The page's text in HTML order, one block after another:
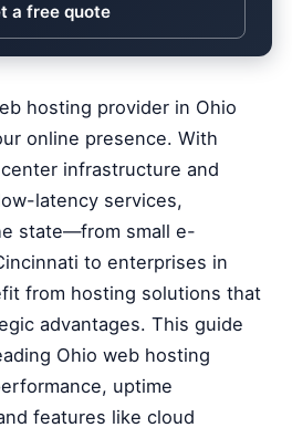
a free quote
hosting provider in Ohio
online presence. With
infrastructure and
latency services,
state—from small e-
to enterprises in
from hosting solutions that
advantages. This guide
Ohio web hosting
uptime
features like cloud